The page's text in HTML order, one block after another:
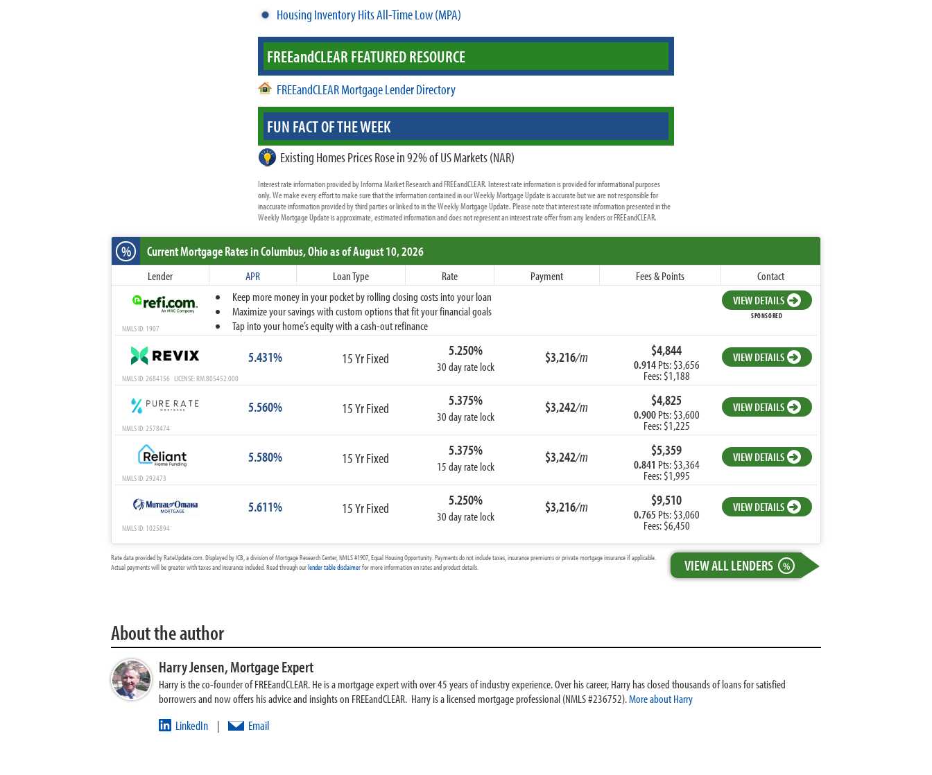
Housing Inventory Hits All-Time Low (MPA)
FREEandCLEAR FEATURED RESOURCE
FREEandCLEAR Mortgage Lender Directory
FUN FACT OF THE WEEK
Existing Homes Prices Rose in 92% of US Markets (NAR)
Interest rate information provided by Informa Market Research and FREEandCLEAR. Interest rate information is provided for informational purposes
only. We make every effort to make sure that the information contained in our Weekly Mortgage Update is accurate but we are not responsible for
inaccurate information provided by third parties or linked to in the Weekly Mortgage Update. Please note that interest rate information presented in the
Weekly Mortgage Update is approximate, estimated information and does not represent an interest rate offer from any lenders or FREEandCLEAR.
% Current Mortgage Ratesin Columbus,Ohioas of August 10, 2026
Lender APR Loan Type Rate Payment Fees & Points
Contact
Keep more money in your pocket by rolling closing costs into your loan
Maximize your savings with custom options that fit your financial goals
Tap into your home’s equity with a cash-out refinance
VIEW DETAILS
SPONSORED
NMLS ID: 1907
5.431% 15 Yr Fixed 5.250%
30 day rate lock
$3,216/m $4,844
0.914Pts: $3,656
Fees: $1,188
VIEW DETAILS
NMLS ID: 2684156 LICENSE: RM.805452.000
5.560% 15 Yr Fixed 5.375%
30 day rate lock
$3,242/m $4,825
0.900Pts: $3,600
Fees: $1,225
VIEW DETAILS
NMLS ID: 2578474
5.580% 15 Yr Fixed 5.375%
15 day rate lock
$3,242/m $5,359
0.841 Pts: $3,364
Fees: $1,995
VIEW DETAILS
NMLS ID: 292473
5.611% 15 Yr Fixed 5.250%
30 day rate lock
$3,216/m $9,510
0.765 Pts: $3,060
Fees: $6,450
VIEW DETAILS
NMLS ID: 1025894
VIEW ALL LENDERS %
Rate data provided by RateUpdate.com. Displayed by ICB, a division of Mortgage Research Center, NMLS #1907, Equal Housing Opportunity. Payments do not include taxes, insurance premiums or private mortgage insurance if applicable.
Actual payments will be greater with taxes and insurance included. Read through ourlender table disclaimerfor more information on rates and product details.
About the author
Harry Jensen,Mortgage Expert
Harry is the co-founder of FREEandCLEAR. He is a mortgage expert with over 45 years of industry experience. Over his career, Harry has closed thousands of loans for satisfied
borrowers and now offers his advice and insights on FREEandCLEAR. Harry is a licensed mortgage professional (NMLS #236752).More about Harry
LinkedIn | Email